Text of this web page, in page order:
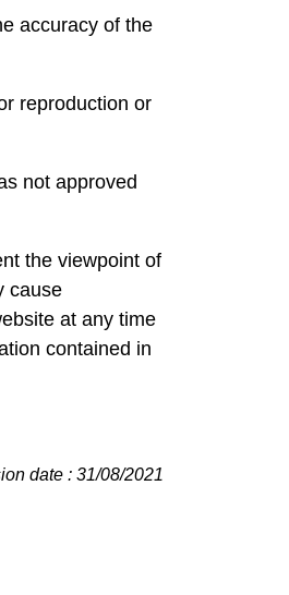
accuracy of the
reproduction or
not approved
the viewpoint of
cause
at any time
contained in
date : 31/08/2021